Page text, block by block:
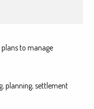
to manage
planning, settlement